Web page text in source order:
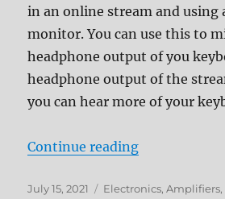
in an online stream and using
monitor. You can use this to
headphone output of you
headphone output of the
you can hear more of your
Continue reading“4Ch Mini
Posted
July 15, 2021 Categories
Electronics,Amplifiers,